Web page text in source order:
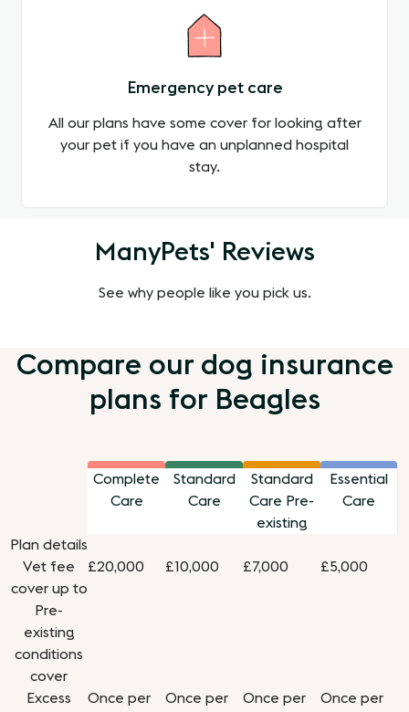
Emergency pet care
All our plans have some cover for looking after
your pet if you have an unplanned hospital
stay.
ManyPets' Reviews
See why people like you pick us.
Compare our dog insurance
plans for Beagles
Complete
Care
Standard
Care
Standard
Care Pre-
existing
Essential
Care
Plan details
Vet fee
cover up to
£20,000 £10,000 £7,000 £5,000
Pre-
existing
conditions
cover
Excess
Once per
Once per
Once per
Once per